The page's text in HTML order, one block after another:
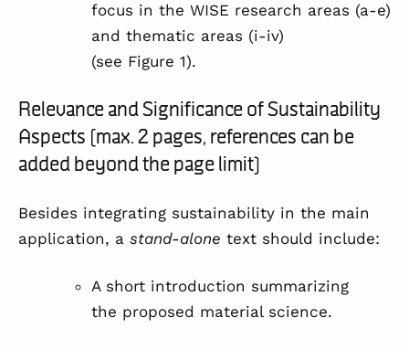
focus in the WISE research areas (a-e)
and thematic areas (i-iv)
(see Figure 1).
Relevance and Significance of Sustainability
Aspects (max. 2 pages, references can be
added beyond the page limit)
Besides integrating sustainability in the main
application, a stand-alone text should include:
A short introduction summarizing
the proposed material science.